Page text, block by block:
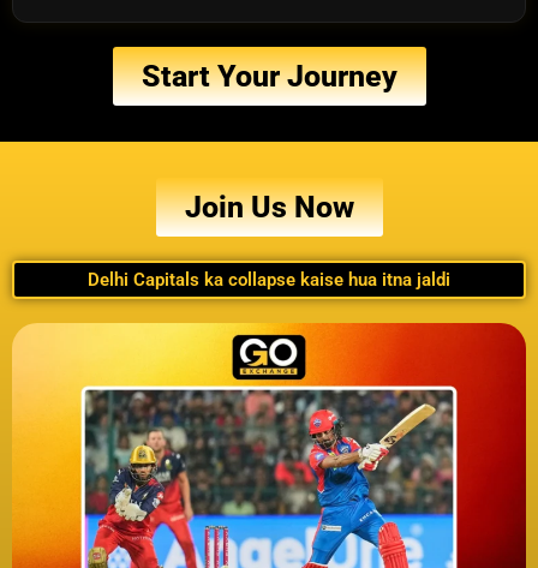
Start Your Journey
Join Us Now
Delhi Capitals ka collapse kaise hua itna jaldi